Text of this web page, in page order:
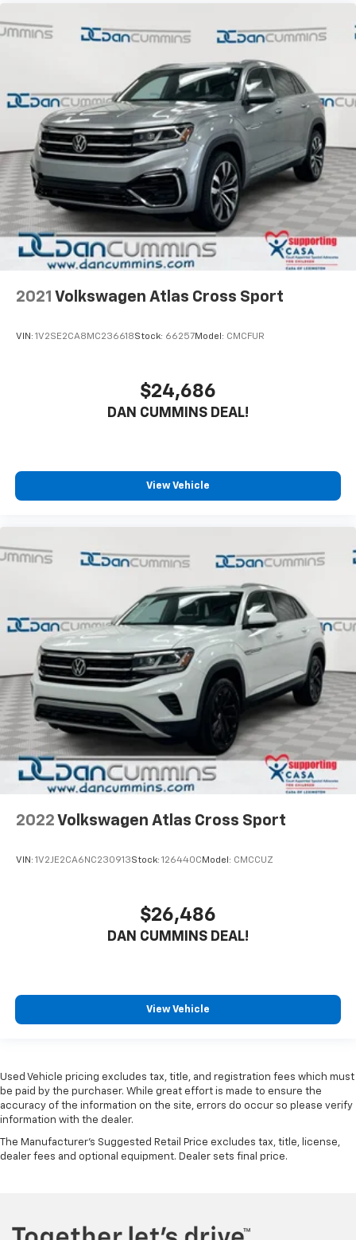
2021 Volkswagen Atlas Cross Sport
VIN: 1V2SE2CA8MC236618Stock: 66257Model: CMCFUR
$24,686
DAN CUMMINS DEAL!
View Vehicle
2022 Volkswagen Atlas Cross Sport
VIN: 1V2JE2CA6NC230913Stock: 126440C Model: CMCCUZ
$26,486
DAN CUMMINS DEAL!
View Vehicle
Used Vehicle pricing excludes tax, title, and registration fees which must
be paid by the purchaser. While great effort is made to ensure the
accuracy of the information on the site, errors do occur so please verify
information with the dealer.
The Manufacturer's Suggested Retail Price excludes tax, title, license,
dealer fees and optional equipment. Dealer sets final price.